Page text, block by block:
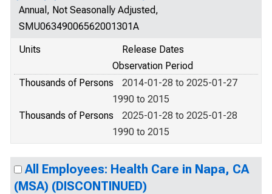
Annual, Not Seasonally Adjusted,
SMU06349006562001301A
Units
Release Dates
Observation Period
Thousands of Persons
2014-01-28 to 2025-01-27
1990 to 2015
Thousands of Persons
2025-01-28 to 2025-01-28
1990 to 2015
All Employees: Health Care in Napa, CA
(MSA) (DISCONTINUED)